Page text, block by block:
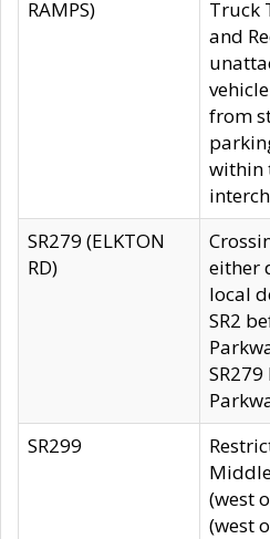
RAMPS)
Truck
and
from
within
SR279 (ELKTON
RD)
either
local
SR2
SR299
(west
(west